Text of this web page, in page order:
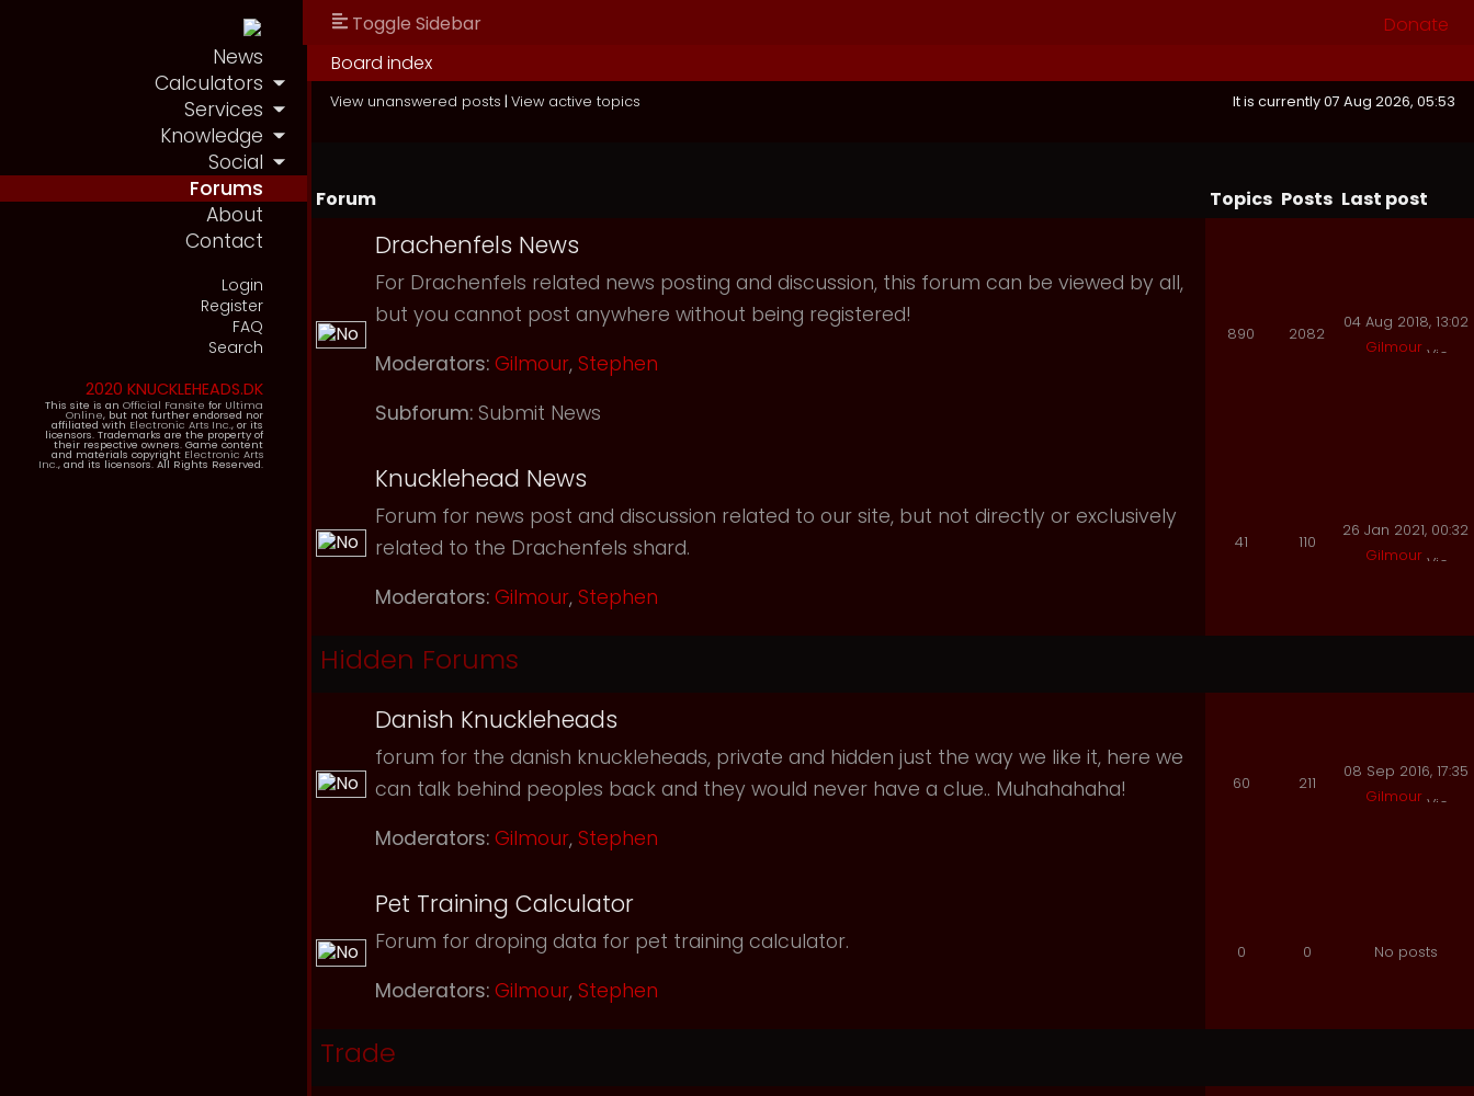
News
Calculators
Services
Knowledge
Social
Forums
About
Contact
Login
Register
FAQ
Search
2020 KNUCKLEHEADS.DK
This site is an Official Fansite for Ultima
Online, but not further endorsed nor
affiliated with Electronic Arts Inc., or its
licensors. Trademarks are the property of
their respective owners. Game content
and materials copyright Electronic Arts
Inc., and its licensors. All Rights Reserved.
Toggle Sidebar
Donate
Board index
View unanswered posts | View active topics It is currently 07 Aug 2026, 05:53
Forum Topics Posts Last post
Drachenfels News
For Drachenfels related news posting and discussion, this forum can be viewed by all,
but you cannot post anywhere without being registered!
Moderators: Gilmour, Stephen
Subforum: Submit News
890 2082
04 Aug 2018, 13:02
Gilmour
Knucklehead News
Forum for news post and discussion related to our site, but not directly or exclusively
related to the Drachenfels shard.
Moderators: Gilmour, Stephen
41 110
26 Jan 2021, 00:32
Gilmour
Hidden Forums
Danish Knuckleheads
forum for the danish knuckleheads, private and hidden just the way we like it, here we
can talk behind peoples back and they would never have a clue.. Muhahahaha!
Moderators: Gilmour, Stephen
60 211
08 Sep 2016, 17:35
Gilmour
Pet Training Calculator
Forum for droping data for pet training calculator.
Moderators: Gilmour, Stephen
0 0 No posts
Trade